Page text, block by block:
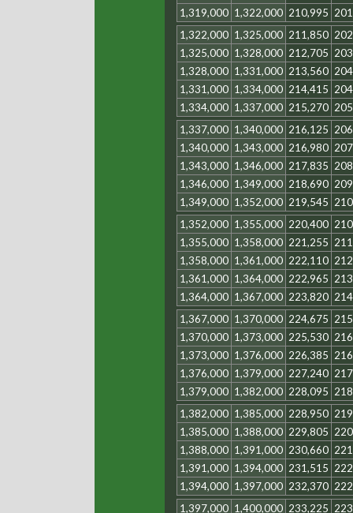
1,319,000 1,322,000 210,995
1,322,000 1,325,000 211,850
1,325,000 1,328,000 212,705
1,328,000 1,331,000 213,560
1,331,000 1,334,000 214,415
1,334,000 1,337,000 215,270
1,337,000 1,340,000 216,125
1,340,000 1,343,000 216,980
1,343,000 1,346,000 217,835
1,346,000 1,349,000 218,690
1,349,000 1,352,000 219,545
1,352,000 1,355,000 220,400
1,355,000 1,358,000 221,255
1,358,000 1,361,000 222,110
1,361,000 1,364,000 222,965
1,364,000 1,367,000 223,820
1,367,000 1,370,000 224,675
1,370,000 1,373,000 225,530
1,373,000 1,376,000 226,385
1,376,000 1,379,000 227,240
1,379,000 1,382,000 228,095
1,382,000 1,385,000 228,950
1,385,000 1,388,000 229,805
1,388,000 1,391,000 230,660
1,391,000 1,394,000 231,515
1,394,000 1,397,000 232,370
1,397,000 1,400,000 233,225